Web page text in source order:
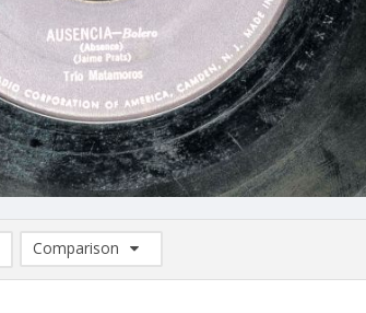
Comparison
Comparison List: (0/2)